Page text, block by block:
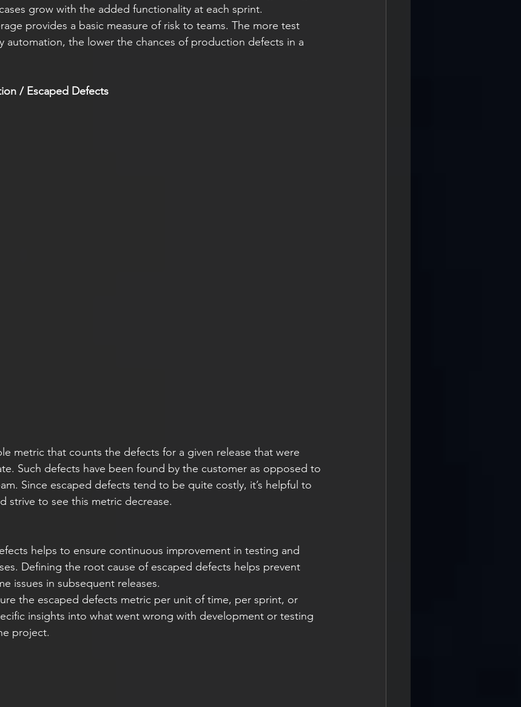
grow with the added functionality at each sprint.
provides a basic measure of risk to teams. The more test
automation, the lower the chances of production defects in a
/ Escaped Defects
metric that counts the defects for a given release that were
Such defects have been found by the customer as opposed to
Since escaped defects tend to be quite costly, it’s helpful to
strive to see this metric decrease.
helps to ensure continuous improvement in testing and
Defining the root cause of escaped defects helps prevent
issues in subsequent releases.
the escaped defects metric per unit of time, per sprint, or
insights into what went wrong with development or testing
project.